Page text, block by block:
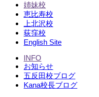
姉妹校
恵比寿校
上北沢校
荻窪校
English Site
INFO
お知らせ
五反田校ブログ
Kana校長ブログ